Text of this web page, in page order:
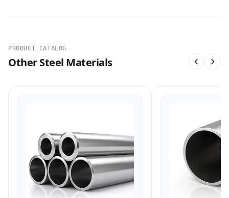
PRODUCT CATALOG
Other Steel Materials